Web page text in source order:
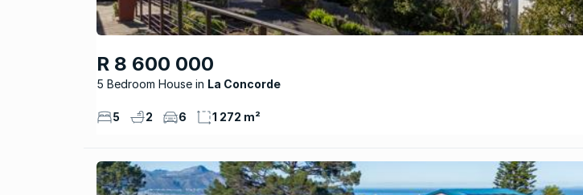
R 8 600 000
5 Bedroom House La Concorde
5 2 6 1 272 m²